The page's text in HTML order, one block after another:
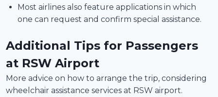
Most airlines also feature applications in which
one can request and confirm special assistance.
Additional Tips for Passengers
at RSW Airport
More advice on how to arrange the trip, considering
wheelchair assistance services at RSW airport.